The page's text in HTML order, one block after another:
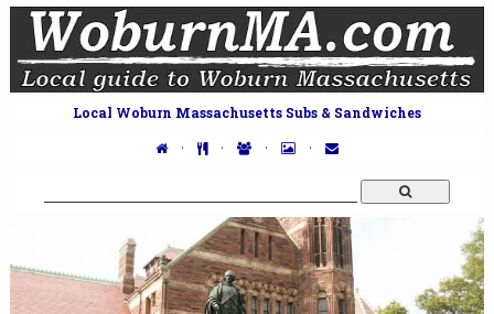
Local Woburn Massachusetts Subs & Sandwiches
· · · ·